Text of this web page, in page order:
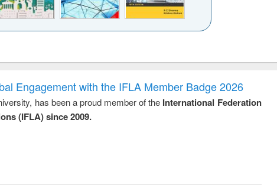
and report writing
: a practical
approach to
business &
treatment and
reuse
engineering
Engagement with the IFLA Member Badge 2026
has been a proud member of the International Federation
(IFLA) since 2009.